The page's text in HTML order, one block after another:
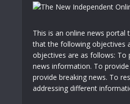
This is an online news portal
that the following objectives
objectives are as follows: To
news information. To
provide breaking news. To
addressing different